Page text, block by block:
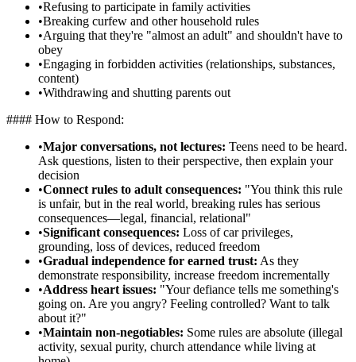
•Refusing to participate in family activities
•Breaking curfew and other household rules
•Arguing that they're "almost an adult" and shouldn't have to
obey
•Engaging in forbidden activities (relationships, substances,
content)
•Withdrawing and shutting parents out
#### How to Respond:
•Major conversations, not lectures: Teens need to be heard.
Ask questions, listen to their perspective, then explain your
decision
•Connect rules to adult consequences: "You think this rule
is unfair, but in the real world, breaking rules has serious
consequences—legal, financial, relational"
•Significant consequences: Loss of car privileges,
grounding, loss of devices, reduced freedom
•Gradual independence for earned trust: As they
demonstrate responsibility, increase freedom incrementally
•Address heart issues: "Your defiance tells me something's
going on. Are you angry? Feeling controlled? Want to talk
about it?"
•Maintain non-negotiables: Some rules are absolute (illegal
activity, sexual purity, church attendance while living at